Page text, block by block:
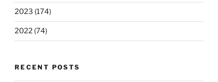
2023 (174)
2022 (74)
RECENT POSTS